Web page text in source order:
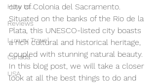
How to...
Reviews
Luxury Travel
Canada
USA
city of Colonia del Sacramento.
Situated on the banks of the Rio de la
Plata, this UNESCO-listed city boasts
a rich cultural and historical heritage,
coupled with stunning natural beauty.
In this blog post, we will take a closer
look at all the best things to do and